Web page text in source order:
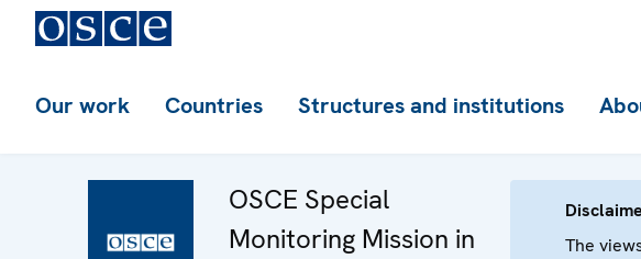
Our work Countries Structures and institutions
OSCE Special
Monitoring Mission in
The